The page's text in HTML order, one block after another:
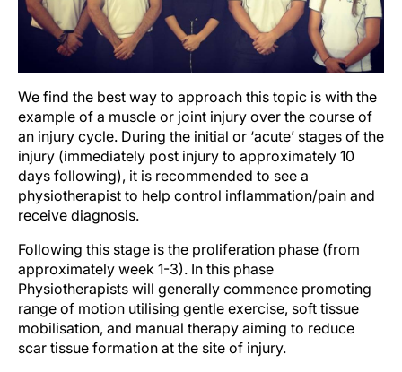
We find the best way to approach this topic is with the
example of a muscle or joint injury over the course of
an injury cycle. During the initial or ‘acute’ stages of the
injury (immediately post injury to approximately 10
days following), it is recommended to see a
physiotherapist to help control inflammation/pain and
receive diagnosis.
Following this stage is the proliferation phase (from
approximately week 1-3). In this phase
Physiotherapists will generally commence promoting
range of motion utilising gentle exercise, soft tissue
mobilisation, and manual therapy aiming to reduce
scar tissue formation at the site of injury.